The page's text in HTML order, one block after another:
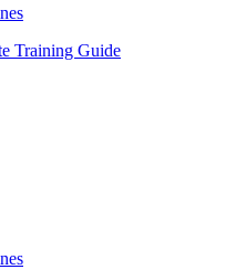
Training Guide